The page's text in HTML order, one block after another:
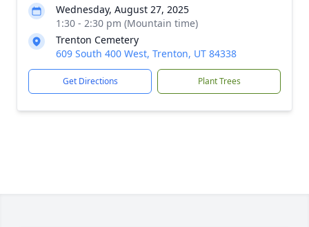
Wednesday, August 27, 2025
1:30 - 2:30 pm (Mountain time)
Trenton Cemetery
609 South 400 West, Trenton, UT 84338
Get Directions Plant Trees